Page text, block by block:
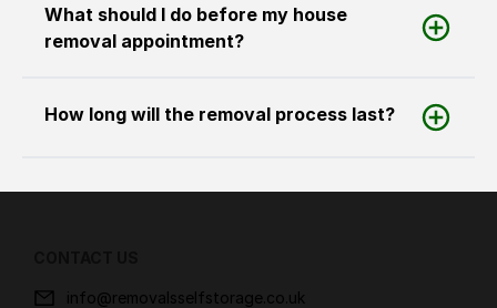
What should I do before my house
removal appointment?
How long will the removal process last?
info@removalsselfstorage.co.uk